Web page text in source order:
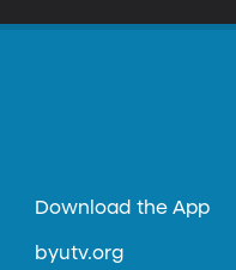
Download the App
byutv.org